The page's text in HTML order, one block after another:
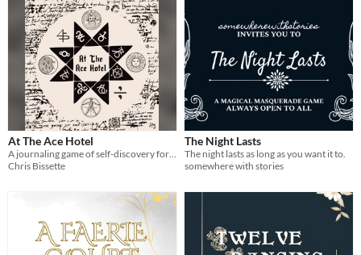
At The Ace Hotel
A journaling game of self-discovery for one writer.
Chris Bissette
The Night Lasts
The night lasts as long as you want it to.
somewhere with stories